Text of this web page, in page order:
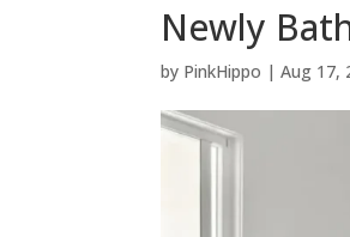
Newly
by PinkHippo |Aug 17,